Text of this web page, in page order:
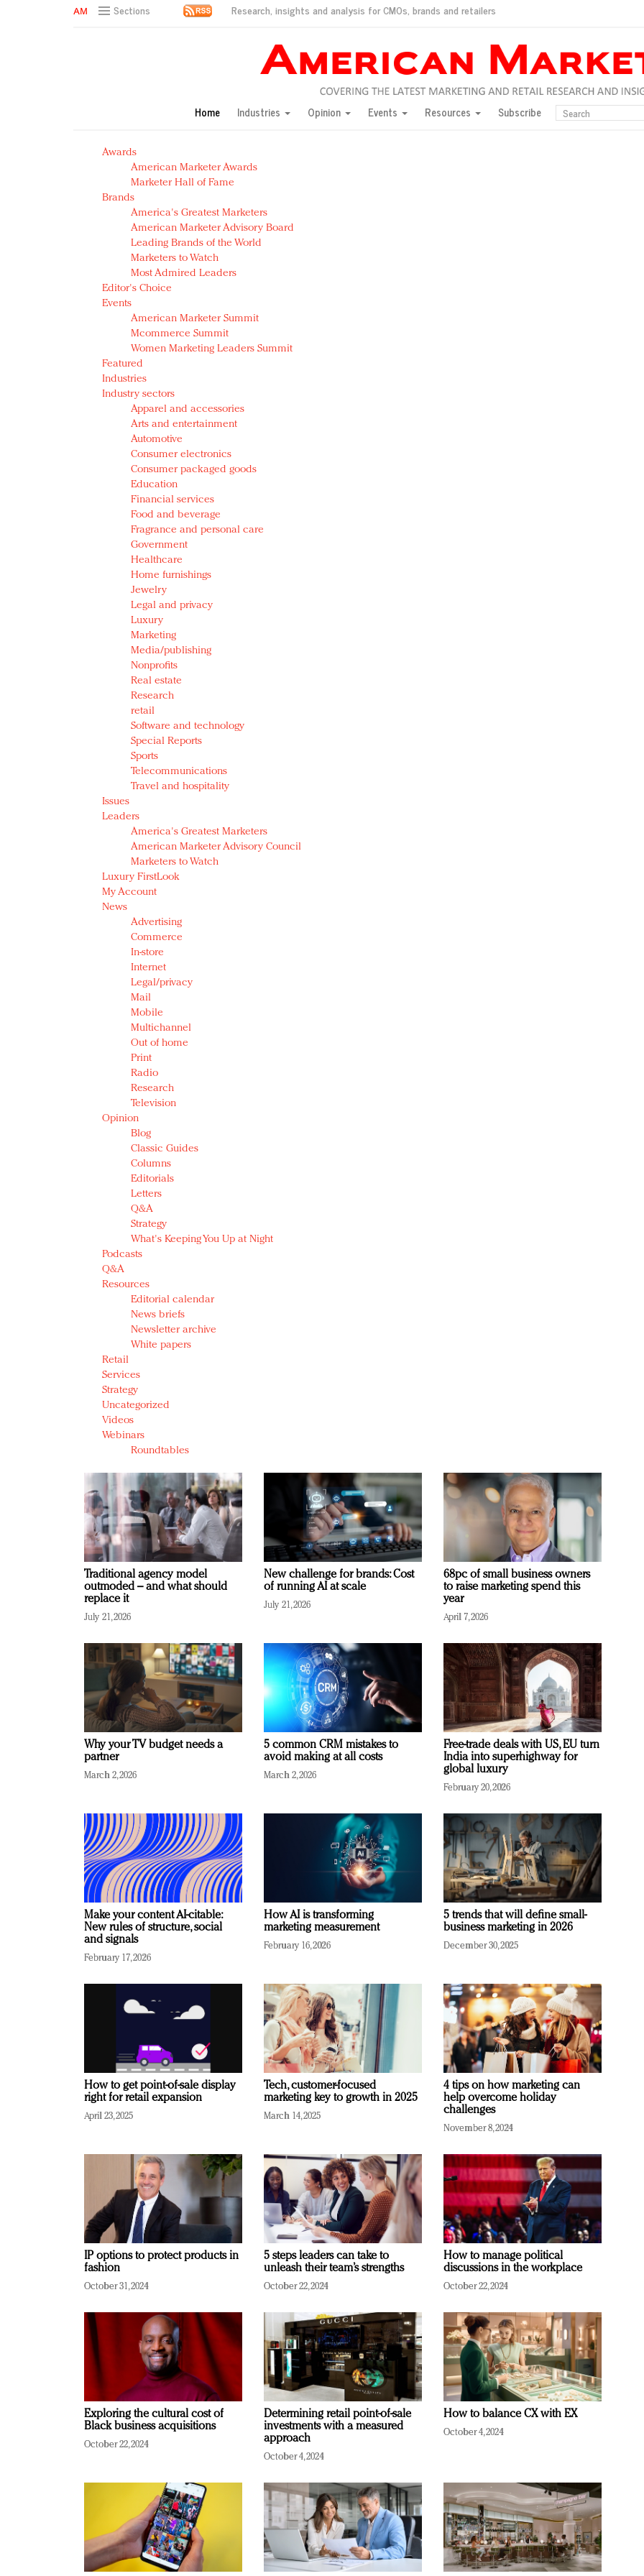
Sections Research, insights and analysis for CMOs, brands and retailers
Green is the new black: Backing the Fashion Pact
Year of the Rooster luxury items: Hit or miss with Chinese consumers?
Natalie Portman, Rihanna join Dior in declaring what they would do for love
Announcing Luxury FirstLook 2018: Exclusivity Redefined, New York, Jan. 17
In today's crowded fashion world, quality beats quantity: Jason Wu
Brands celebrate International Women's Day with events and promotions
Home Industries Opinion Events Resources Subscribe
Awards
American Marketer Awards
Marketer Hall of Fame
Brands
America's Greatest Marketers
American Marketer Advisory Board
Leading Brands of the World
Marketers to Watch
Most Admired Leaders
Editor's Choice
Events
American Marketer Summit
Mcommerce Summit
Women Marketing Leaders Summit
Featured
Industries
Industry sectors
Apparel and accessories
Arts and entertainment
Automotive
Consumer electronics
Consumer packaged goods
Education
Financial services
Food and beverage
Fragrance and personal care
Government
Healthcare
Home furnishings
Jewelry
Legal and privacy
Luxury
Marketing
Media/publishing
Nonprofits
Real estate
Research
retail
Software and technology
Special Reports
Sports
Telecommunications
Travel and hospitality
Issues
Leaders
America's Greatest Marketers
American Marketer Advisory Council
Marketers to Watch
Luxury FirstLook
My Account
News
Advertising
Commerce
In-store
Internet
Legal/privacy
Mail
Mobile
Multichannel
Out of home
Print
Radio
Research
Television
Opinion
Blog
Classic Guides
Columns
Editorials
Letters
Q&A
Strategy
What's Keeping You Up at Night
Podcasts
Q&A
Resources
Editorial calendar
News briefs
Newsletter archive
White papers
Retail
Services
Strategy
Uncategorized
Videos
Webinars
Roundtables
Traditional agency model
outmoded – and what should
replace it
July 21, 2026
New challenge for brands: Cost
of running AI at scale
July 21, 2026
68pc of small business owners
to raise marketing spend this
year
April 7, 2026
Why your TV budget needs a
partner
March 2, 2026
5 common CRM mistakes to
avoid making at all costs
March 2, 2026
Free-trade deals with US, EU turn
India into superhighway for
global luxury
February 20, 2026
Make your content AI-citable:
New rules of structure, social
and signals
February 17, 2026
How AI is transforming
marketing measurement
February 16, 2026
5 trends that will define small-
business marketing in 2026
December 30, 2025
How to get point-of-sale display
right for retail expansion
April 23, 2025
Tech, customer-focused
marketing key to growth in 2025
March 14, 2025
4 tips on how marketing can
help overcome holiday
challenges
November 8, 2024
IP options to protect products in
fashion
October 31, 2024
5 steps leaders can take to
unleash their team’s strengths
October 22, 2024
How to manage political
discussions in the workplace
October 22, 2024
Exploring the cultural cost of
Black business acquisitions
October 22, 2024
Determining retail point-of-sale
investments with a measured
approach
October 4, 2024
How to balance CX with EX
October 4, 2024